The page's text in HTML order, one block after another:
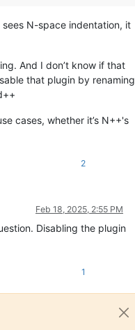
N-space indentation, it
And I don’t know if that
that plugin by renaming
cases, whether it’s N++'s
2
Feb 18, 2025, 2:55 PM
Disabling the plugin
1